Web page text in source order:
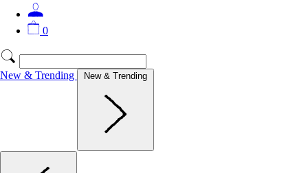
0
New & Trending New & Trending